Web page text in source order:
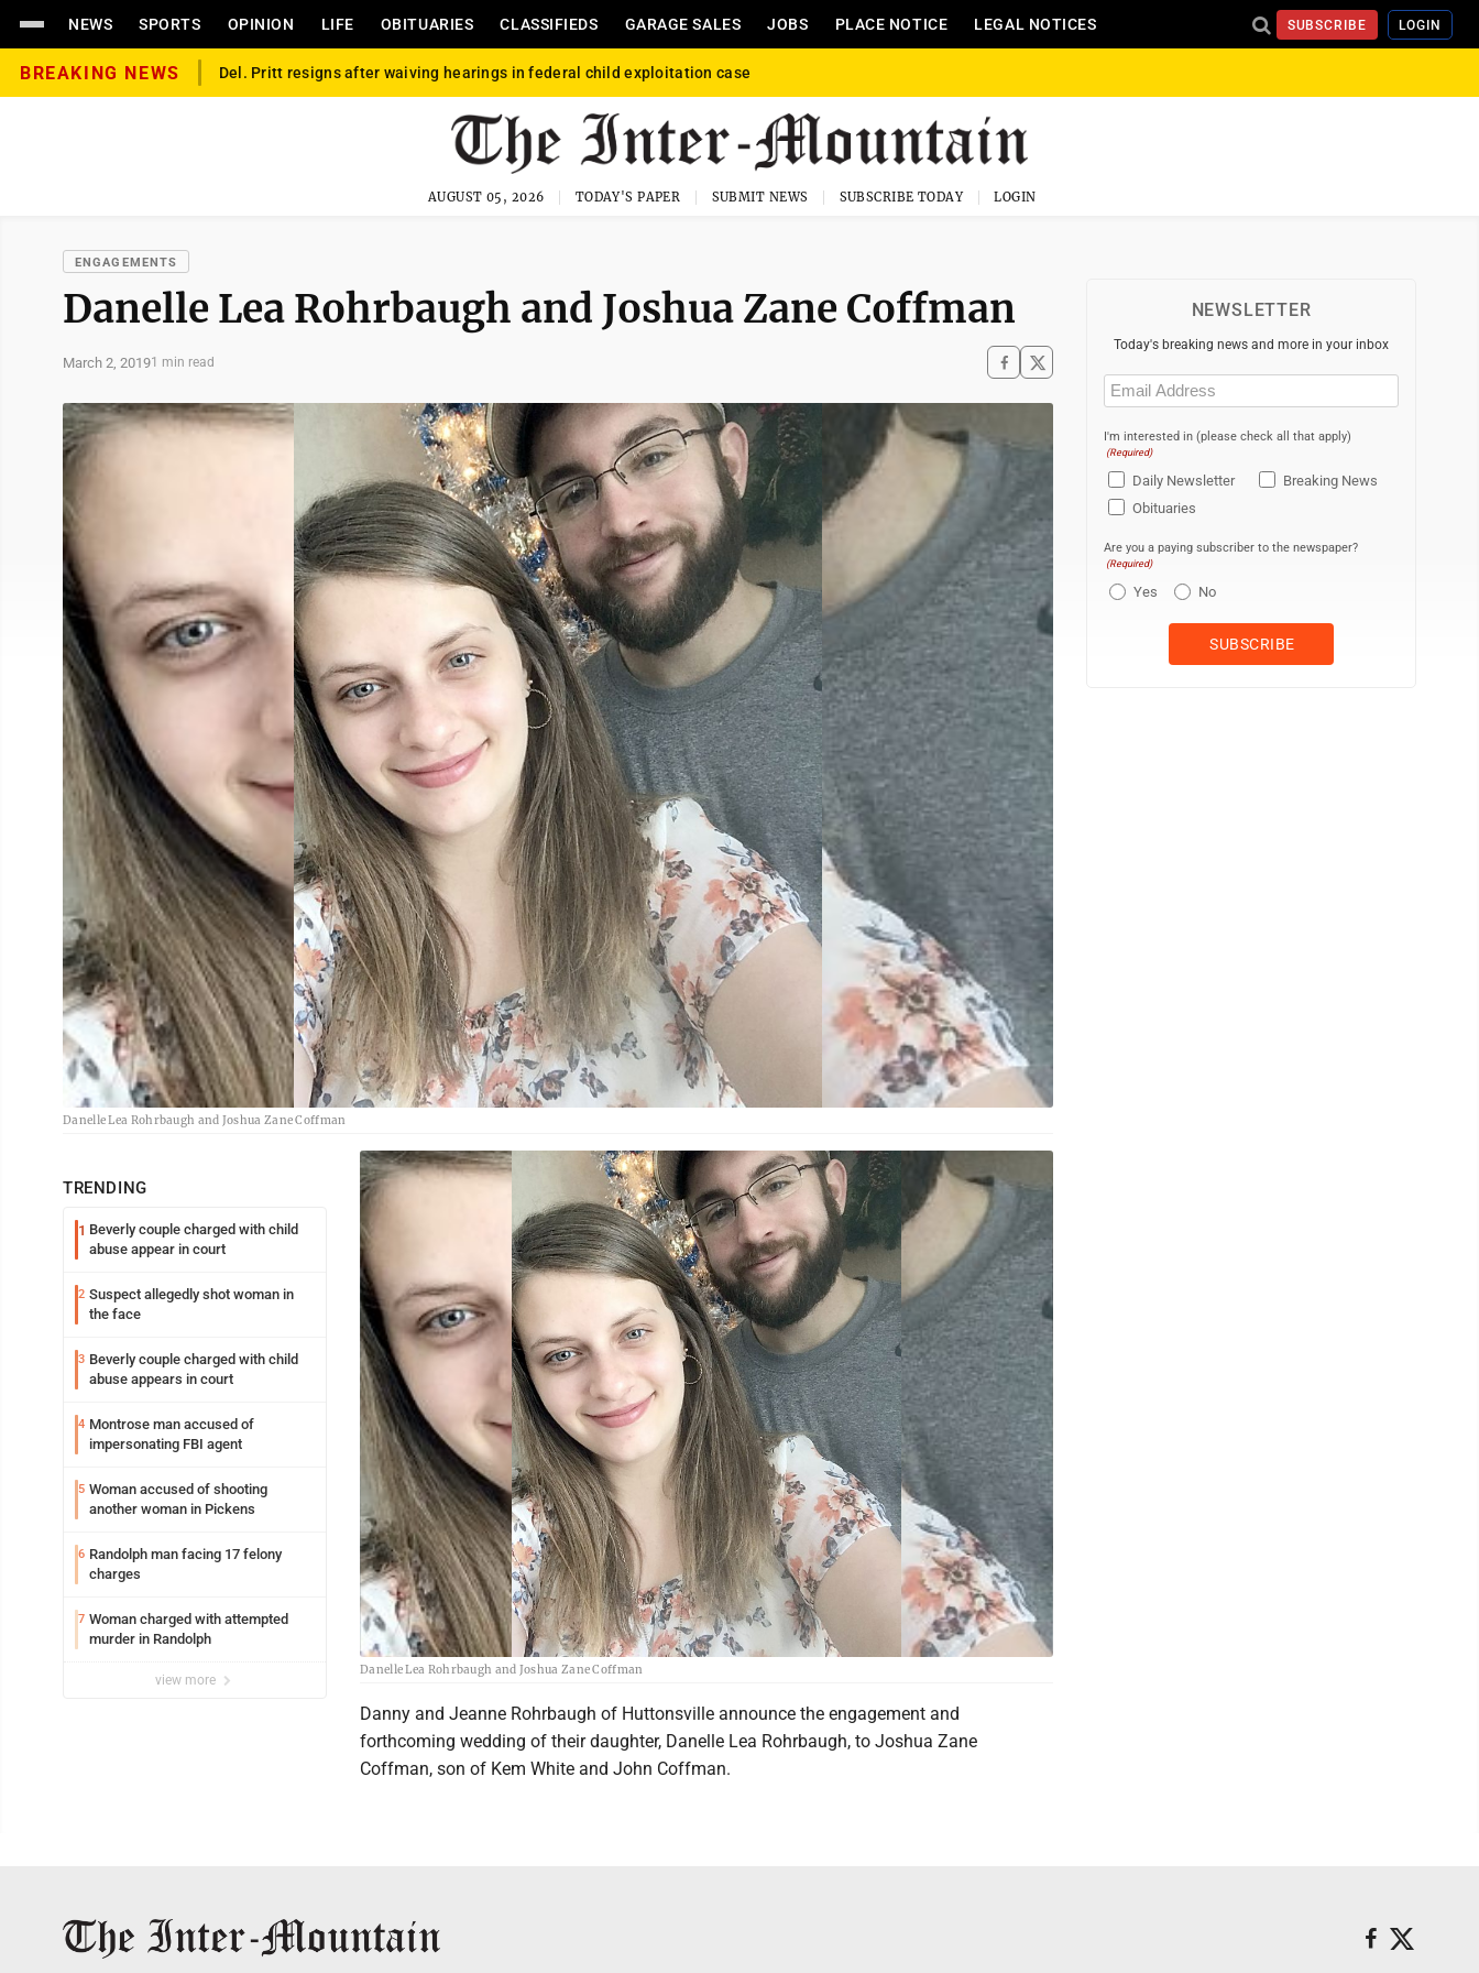
NEWS SPORTS OPINION LIFE OBITUARIES CLASSIFIEDS GARAGE SALES JOBS PLACE NOTICE LEGAL NOTICES SUBSCRIBE LOGIN
BREAKING NEWS Del. Pritt resigns after waiving hearings in federal child exploitation case
AUGUST 05, 2026 TODAY'S PAPER SUBMIT NEWS SUBSCRIBE TODAY LOGIN
ENGAGEMENTS
Danelle Lea Rohrbaugh and Joshua Zane Coffman
March 2, 20191 min read
Danelle Lea Rohrbaugh and Joshua Zane Coffman
TRENDING
1 Beverly couple charged with child
abuse appear in court
2 Suspect allegedly shot woman in
the face
3 Beverly couple charged with child
abuse appears in court
4 Montrose man accused of
impersonating FBI agent
5 Woman accused of shooting
another woman in Pickens
6 Randolph man facing 17 felony
charges
7 Woman charged with attempted
murder in Randolph
view more
Danelle Lea Rohrbaugh and Joshua Zane Coffman
Danny and Jeanne Rohrbaugh of Huttonsville announce the engagement and
forthcoming wedding of their daughter, Danelle Lea Rohrbaugh, to Joshua Zane
Coffman, son of Kem White and John Coffman.
NEWSLETTER
Today's breaking news and more in your inbox
Email
(Required)
I'm interested in (please check all that apply)
(Required)
Daily Newsletter
Breaking News
Obituaries
Are you a paying subscriber to the newspaper?
(Required)
Yes No